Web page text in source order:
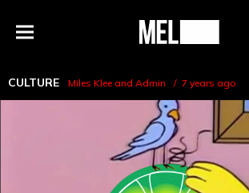
Menu
MEL
CULTURE Miles Klee and Admin 7 years ago